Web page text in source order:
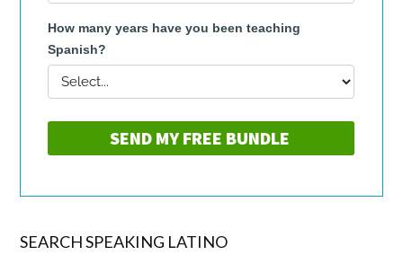
SEARCH SPEAKING LATINO